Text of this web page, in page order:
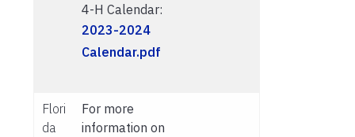
4-H Calendar:
2023-2024
Calendar.pdf
Flori
da
For more
information on